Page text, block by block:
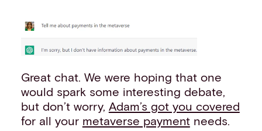
Great chat. We were hoping that one
would spark some interesting debate,
but don’t worry, Adam’s got you covered
for all your metaverse paymentneeds.